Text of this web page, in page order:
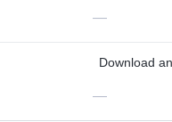
—
Download
—